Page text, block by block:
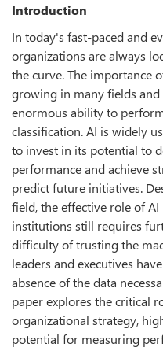
Introduction
In today's fast-paced and
organizations are always
the curve. The importance
growing in many fields and
enormous ability to
classification. AI is widely
to invest in its potential to
performance and achieve
predict future initiatives.
field, the effective role of
institutions still requires
difficulty of trusting the
leaders and executives
absence of the data
paper explores the critical
organizational strategy,
potential for measuring